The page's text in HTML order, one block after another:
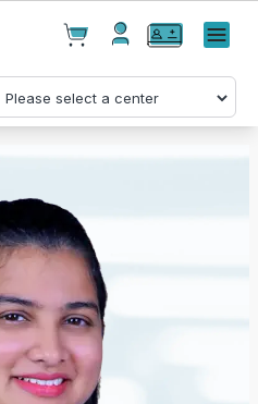
Products(0)
cart is empty
Menu